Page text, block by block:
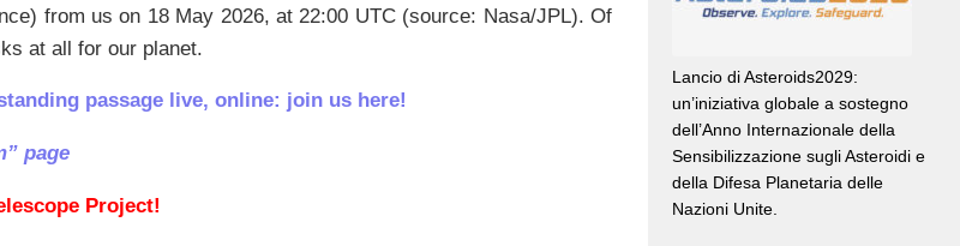
from us on 18 May 2026, at 22:00 UTC (source: Nasa/JPL). Of
at all for our planet.
passage live, online: join us here!
page
Project!
Lancio di Asteroids2029:
un’iniziativa globale a sostegno
dell’Anno Internazionale della
Sensibilizzazione sugli Asteroidi e
della Difesa Planetaria delle
Nazioni Unite.